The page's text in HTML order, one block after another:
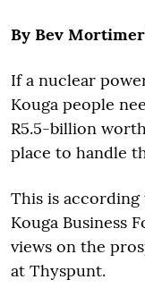
By Bev
If a nuclear
Kouga people
R5.5-billion
place to handle
This is according
Kouga Business
views on the
at Thyspunt.